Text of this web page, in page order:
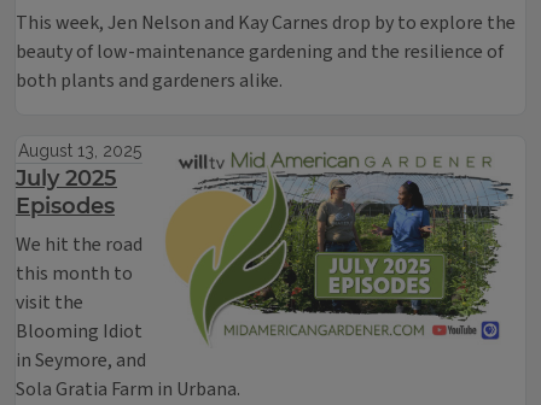
This week, Jen Nelson and Kay Carnes drop by to explore the
beauty of low-maintenance gardening and the resilience of
both plants and gardeners alike.
August 13, 2025
July 2025
Episodes
We hit the road
this month to
visit the
Blooming Idiot
in Seymore, and
Sola Gratia Farm in Urbana.